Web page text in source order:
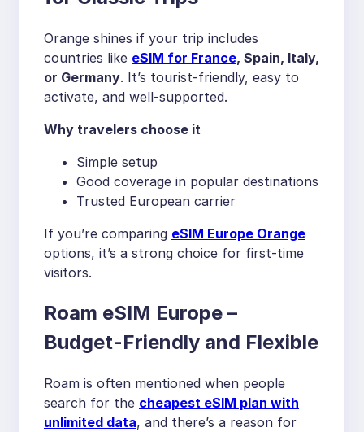
Orange shines if your trip includes
countries like eSIM for France, Spain, Italy,
or Germany. It’s tourist-friendly, easy to
activate, and well-supported.
Why travelers choose it
Simple setup
Good coverage in popular destinations
Trusted European carrier
If you’re comparing eSIM Europe Orange
options, it’s a strong choice for first-time
visitors.
Roam eSIM Europe –
Budget-Friendly and Flexible
Roam is often mentioned when people
search for the cheapest eSIM plan with
unlimited data, and there’s a reason for